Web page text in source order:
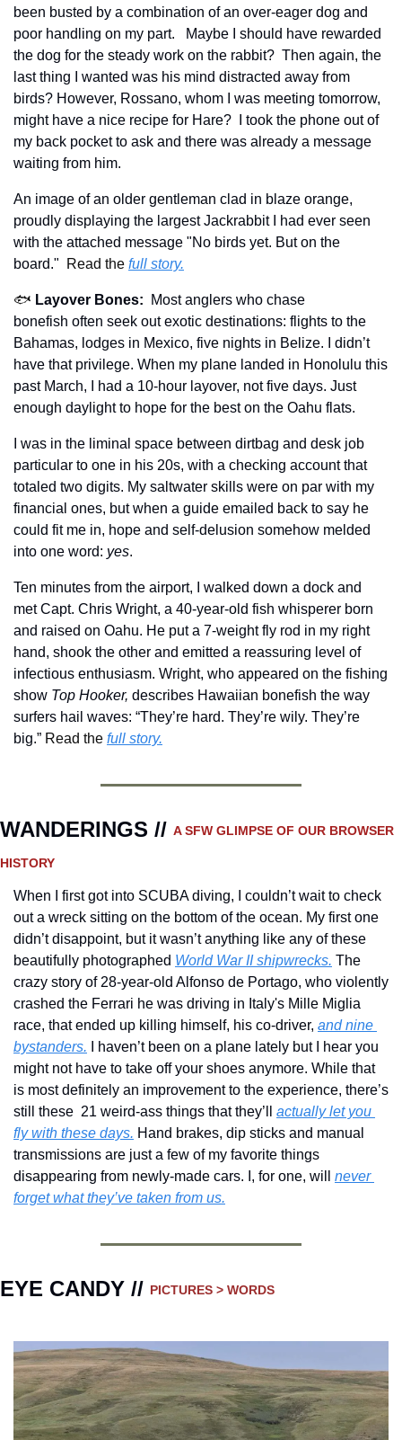
been busted by a combination of an over-eager dog and
poor handling on my part.   Maybe I should have rewarded
the dog for the steady work on the rabbit?  Then again, the
last thing I wanted was his mind distracted away from
birds? However, Rossano, whom I was meeting tomorrow,
might have a nice recipe for Hare?  I took the phone out of
my back pocket to ask and there was already a message
waiting from him.
An image of an older gentleman clad in blaze orange,
proudly displaying the largest Jackrabbit I had ever seen
with the attached message "No birds yet. But on the
board."
Read the full story.
🐟 Layover Bones:
Most anglers who chase
bonefish often seek out exotic destinations: flights to the
Bahamas, lodges in Mexico, five nights in Belize. I didn’t
have that privilege. When my plane landed in Honolulu this
past March, I had a 10-hour layover, not five days. Just
enough daylight to hope for the best on the Oahu flats.
I was in the liminal space between dirtbag and desk job
particular to one in his 20s, with a checking account that
totaled two digits. My saltwater skills were on par with my
financial ones, but when a guide emailed back to say he
could fit me in, hope and self-delusion somehow melded
into one word: yes.
Ten minutes from the airport, I walked down a dock and
met Capt. Chris Wright, a 40-year-old fish whisperer born
and raised on Oahu. He put a 7-weight fly rod in my right
hand, shook the other and emitted a reassuring level of
infectious enthusiasm. Wright, who appeared on the fishing
show Top Hooker, describes Hawaiian bonefish the way
surfers hail waves: “They’re hard. They’re wily. They’re
big.” Read the full story.
WANDERINGS // A SFW GLIMPSE OF OUR BROWSER
HISTORY
When I first got into SCUBA diving, I couldn’t wait to check
out a wreck sitting on the bottom of the ocean. My first one
didn’t disappoint, but it wasn’t anything like any of these
beautifully photographed World War II shipwrecks. The
crazy story of 28-year-old Alfonso de Portago, who violently
crashed the Ferrari he was driving in Italy's Mille Miglia
race, that ended up killing himself, his co-driver, and nine
bystanders. I haven’t been on a plane lately but I hear you
might not have to take off your shoes anymore. While that
is most definitely an improvement to the experience, there’s
still these  21 weird-ass things that they’ll actually let you
fly with these days. Hand brakes, dip sticks and manual
transmissions are just a few of my favorite things
disappearing from newly-made cars. I, for one, will never
forget what they’ve taken from us.
EYE CANDY // PICTURES > WORDS